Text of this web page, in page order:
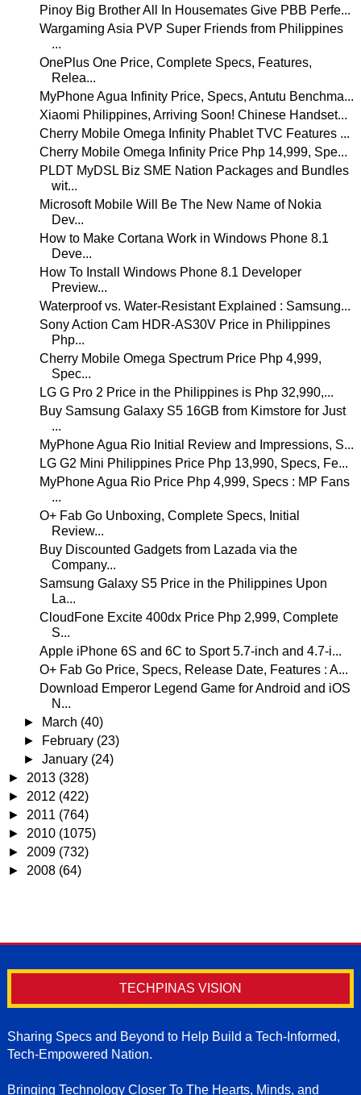
Pinoy Big Brother All In Housemates Give PBB Perfe...
Wargaming Asia PVP Super Friends from Philippines
...
OnePlus One Price, Complete Specs, Features,
Relea...
MyPhone Agua Infinity Price, Specs, Antutu Benchma...
Xiaomi Philippines, Arriving Soon! Chinese Handset...
Cherry Mobile Omega Infinity Phablet TVC Features ...
Cherry Mobile Omega Infinity Price Php 14,999, Spe...
PLDT MyDSL Biz SME Nation Packages and Bundles
wit...
Microsoft Mobile Will Be The New Name of Nokia
Dev...
How to Make Cortana Work in Windows Phone 8.1
Deve...
How To Install Windows Phone 8.1 Developer
Preview...
Waterproof vs. Water-Resistant Explained : Samsung...
Sony Action Cam HDR-AS30V Price in Philippines
Php...
Cherry Mobile Omega Spectrum Price Php 4,999,
Spec...
LG G Pro 2 Price in the Philippines is Php 32,990,...
Buy Samsung Galaxy S5 16GB from Kimstore for Just
...
MyPhone Agua Rio Initial Review and Impressions, S...
LG G2 Mini Philippines Price Php 13,990, Specs, Fe...
MyPhone Agua Rio Price Php 4,999, Specs : MP Fans
...
O+ Fab Go Unboxing, Complete Specs, Initial
Review...
Buy Discounted Gadgets from Lazada via the
Company...
Samsung Galaxy S5 Price in the Philippines Upon
La...
CloudFone Excite 400dx Price Php 2,999, Complete
S...
Apple iPhone 6S and 6C to Sport 5.7-inch and 4.7-i...
O+ Fab Go Price, Specs, Release Date, Features : A...
Download Emperor Legend Game for Android and iOS
N...
►
March (40)
►
February (23)
►January (24)
► 2013 (328)
► 2012 (422)
► 2011 (764)
► 2010 (1075)
► 2009 (732)
► 2008 (64)
TECHPINAS VISION
Sharing Specs and Beyond to Help Build a Tech-Informed,
Tech-Empowered Nation.
Bringing Technology Closer To The Hearts, Minds, and